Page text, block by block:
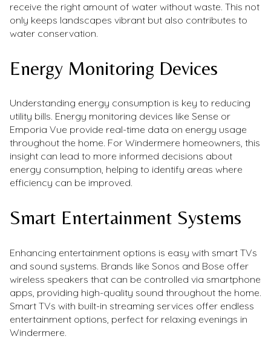
receive the right amount of water without waste. This not
only keeps landscapes vibrant but also contributes to
water conservation.
Energy Monitoring Devices
Understanding energy consumption is key to reducing
utility bills. Energy monitoring devices like Sense or
Emporia Vue provide real-time data on energy usage
throughout the home. For Windermere homeowners, this
insight can lead to more informed decisions about
energy consumption, helping to identify areas where
efficiency can be improved.
Smart Entertainment Systems
Enhancing entertainment options is easy with smart TVs
and sound systems. Brands like Sonos and Bose offer
wireless speakers that can be controlled via smartphone
apps, providing high-quality sound throughout the home.
Smart TVs with built-in streaming services offer endless
entertainment options, perfect for relaxing evenings in
Windermere.